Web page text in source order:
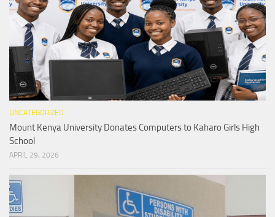
UNCATEGORIZED
Mount Kenya University Donates Computers to Kaharo Girls High
School
APRIL 29, 2026